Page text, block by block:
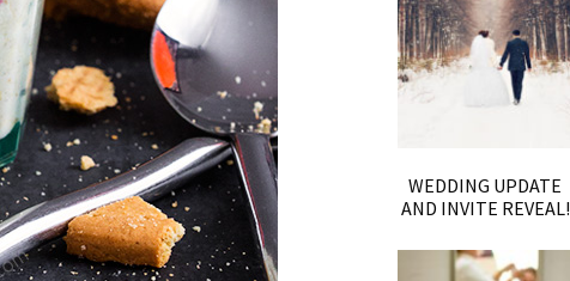
WEDDING UPDATE
AND INVITE REVEAL!